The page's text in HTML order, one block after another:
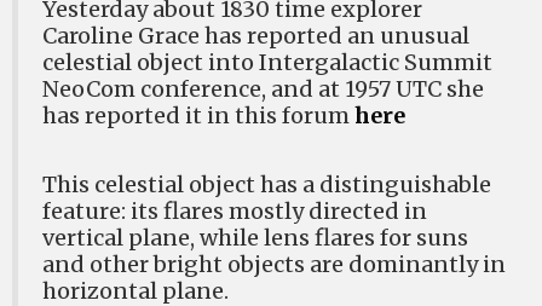
Yesterday about 1830 time explorer
Caroline Grace has reported an unusual
celestial object into Intergalactic Summit
NeoCom conference, and at 1957 UTC she
has reported it in this forumhere
This celestial object has a distinguishable
feature: its flares mostly directed in
vertical plane, while lens flares for suns
and other bright objects are dominantly in
horizontal plane.